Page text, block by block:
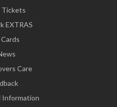
Tickets
EXTRAS
Care